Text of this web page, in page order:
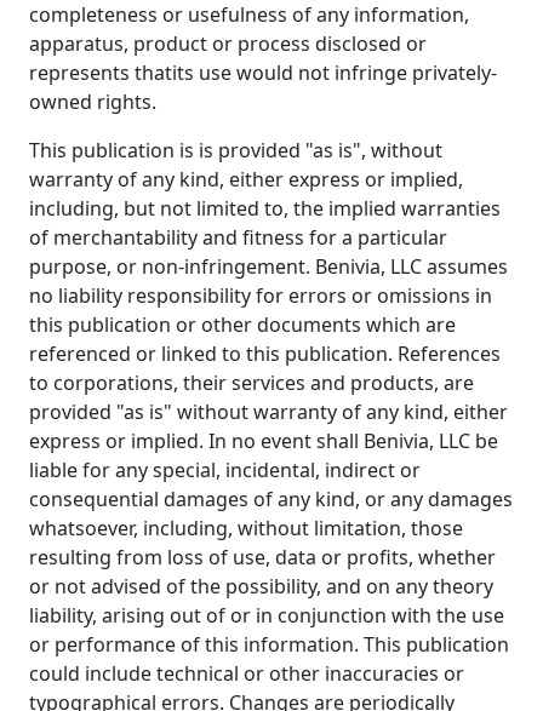
completeness or usefulness of any information,
apparatus, product or process disclosed or
represents thatits use would not infringe privately-
owned rights.
This publication is is provided "as is", without
warranty of any kind, either express or implied,
including, but not limited to, the implied warranties
of merchantability and fitness for a particular
purpose, or non-infringement. Benivia, LLC assumes
no liability responsibility for errors or omissions in
this publication or other documents which are
referenced or linked to this publication. References
to corporations, their services and products, are
provided "as is" without warranty of any kind, either
express or implied. In no event shall Benivia, LLC be
liable for any special, incidental, indirect or
consequential damages of any kind, or any damages
whatsoever, including, without limitation, those
resulting from loss of use, data or profits, whether
or not advised of the possibility, and on any theory
liability, arising out of or in conjunction with the use
or performance of this information. This publication
could include technical or other inaccuracies or
typographical errors. Changes are periodically